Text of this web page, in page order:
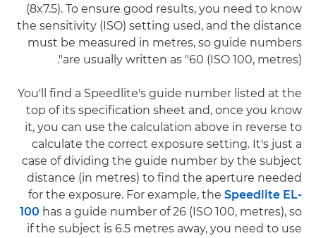
(8x7.5). To ensure good results, you need to know
the sensitivity (ISO) setting used, and the distance
must be measured in metres, so guide numbers
are usually written as "60 (ISO 100, metres)".
You'll find a Speedlite's guide number listed at the
top of its specification sheet and, once you know
it, you can use the calculation above in reverse to
calculate the correct exposure setting. It's just a
case of dividing the guide number by the subject
distance (in metres) to find the aperture needed
for the exposure. For example, the Speedlite EL-
100 has a guide number of 26 (ISO 100, metres), so
if the subject is 6.5 metres away, you need to use